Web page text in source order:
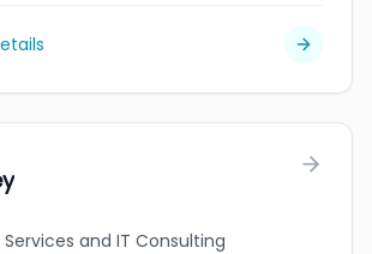
Services and IT Consulting